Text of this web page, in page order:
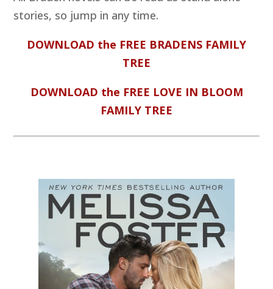
stories, so jump in any time.
DOWNLOAD the FREE BRADENS FAMILY
TREE
DOWNLOAD the FREE LOVE IN BLOOM
FAMILY TREE